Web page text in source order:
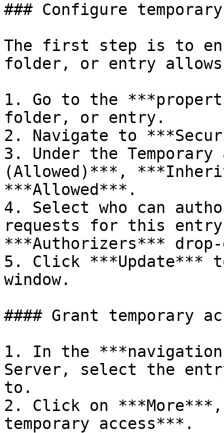
### Configure
The first step is to
folder, or entry allows
1. Go to the
folder, or entry.
2. Navigate to
3. Under the
(Allowed)***,
***Allowed***.
4. Select who can
requests for this entry
***Authorizers*** drop-
5. Click ***Update***
window.
#### Grant temporary
1. In the
Server, select the
to.
2. Click on
temporary access***.